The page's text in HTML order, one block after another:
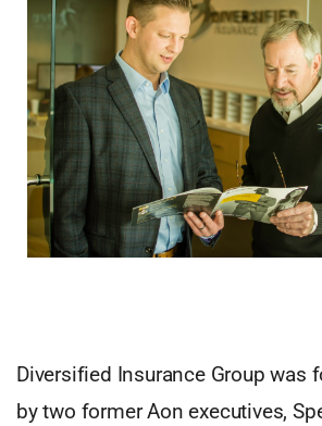
Diversified Insurance Group was
by two former Aon executives,